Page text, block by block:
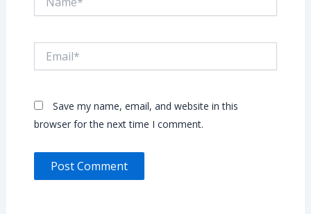
Save my name, email, and website in this
browser for the next time I comment.